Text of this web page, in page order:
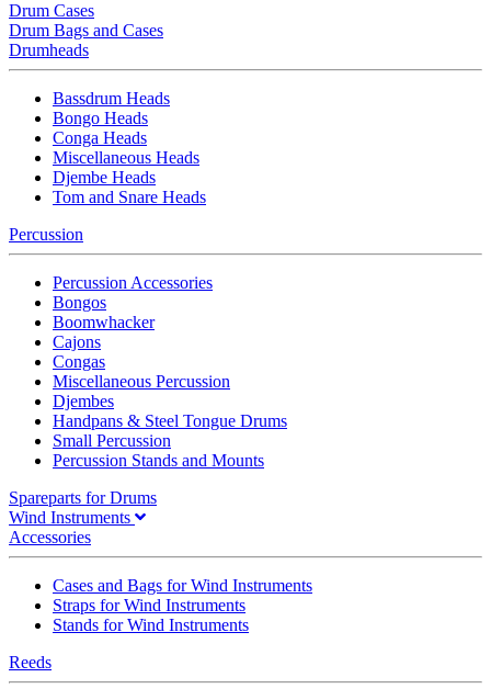
Drum Cases
Drum Bags and Cases
Drumheads
Bassdrum Heads
Bongo Heads
Conga Heads
Miscellaneous Heads
Djembe Heads
Tom and Snare Heads
Percussion
Percussion Accessories
Bongos
Boomwhacker
Cajons
Congas
Miscellaneous Percussion
Djembes
Handpans & Steel Tongue Drums
Small Percussion
Percussion Stands and Mounts
Spareparts for Drums
Wind Instruments
Accessories
Cases and Bags for Wind Instruments
Straps for Wind Instruments
Stands for Wind Instruments
Reeds